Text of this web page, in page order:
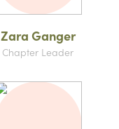
Zara Ganger
Chapter Leader